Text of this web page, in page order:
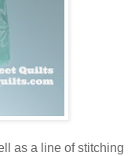
as a line of stitching